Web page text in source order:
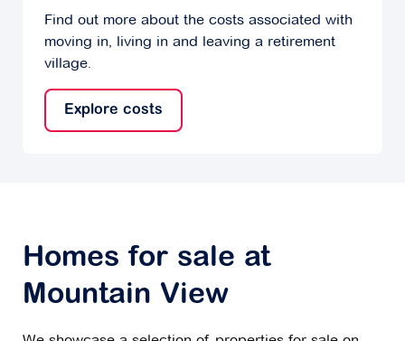
Find out more about the costs associated with
moving in, living in and leaving a retirement
village.
Explore costs
Homes for sale at
Mountain View